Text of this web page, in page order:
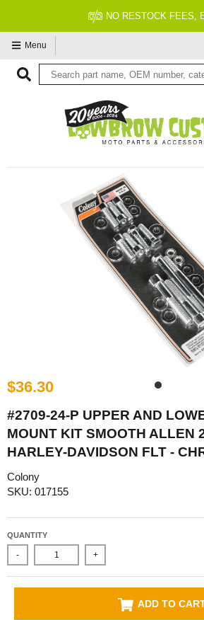
NO RESTOCK FEES,
Menu
$36.30
#2709-24-P UPPER AND
MOUNT KIT SMOOTH ALLEN
HARLEY-DAVIDSON FLT -
Colony
SKU: 017155
QUANTITY
- +
ADD TO